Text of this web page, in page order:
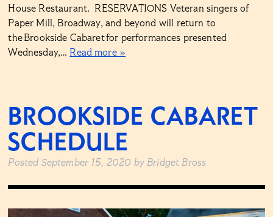
House Restaurant. RESERVATIONS Veteran singers of
Paper Mill, Broadway, and beyond will return to
the Brookside Cabaret for performances presented
Wednesday,… Read more »
BROOKSIDE CABARET
SCHEDULE
Posted September 15, 2020 by Bridget Bross